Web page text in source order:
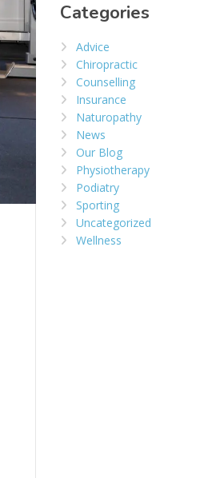
Categories
Advice
Chiropractic
Counselling
Insurance
Naturopathy
News
Our Blog
Physiotherapy
Podiatry
Sporting
Uncategorized
Wellness